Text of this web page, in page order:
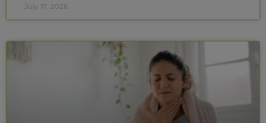
July 17, 2026